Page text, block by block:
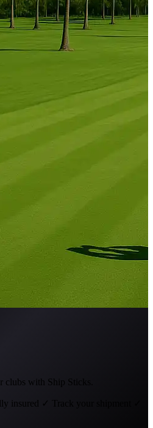
with Ship Sticks.
insured ✓ Track your shipment